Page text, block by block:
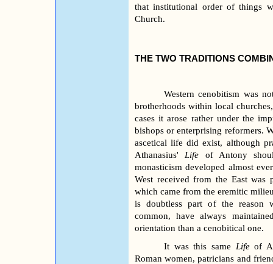
that institutional order of things
Church.
THE TWO TRADITIONS
Western cenobitism was
brotherhoods within local
cases it arose rather under the
bishops or enterprising reformers.
ascetical life did exist, although
Athanasius' Life of Antony
monasticism developed almost
West received from the East was
which came from the eremitic
is doubtless part of the reason
common, have always
orientation than a cenobitical one.
It was this same Lifeof
Roman women, patricians and